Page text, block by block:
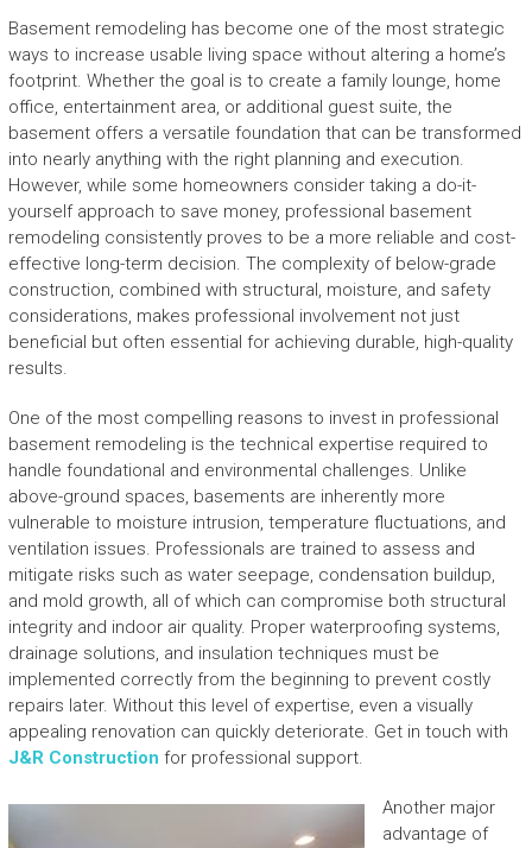
Basement remodeling has become one of the most strategic
ways to increase usable living space without altering a home’s
footprint. Whether the goal is to create a family lounge, home
office, entertainment area, or additional guest suite, the
basement offers a versatile foundation that can be transformed
into nearly anything with the right planning and execution.
However, while some homeowners consider taking a do-it-
yourself approach to save money, professional basement
remodeling consistently proves to be a more reliable and cost-
effective long-term decision. The complexity of below-grade
construction, combined with structural, moisture, and safety
considerations, makes professional involvement not just
beneficial but often essential for achieving durable, high-quality
results.
One of the most compelling reasons to invest in professional
basement remodeling is the technical expertise required to
handle foundational and environmental challenges. Unlike
above-ground spaces, basements are inherently more
vulnerable to moisture intrusion, temperature fluctuations, and
ventilation issues. Professionals are trained to assess and
mitigate risks such as water seepage, condensation buildup,
and mold growth, all of which can compromise both structural
integrity and indoor air quality. Proper waterproofing systems,
drainage solutions, and insulation techniques must be
implemented correctly from the beginning to prevent costly
repairs later. Without this level of expertise, even a visually
appealing renovation can quickly deteriorate. Get in touch with
J&R Construction for professional support.
Another major
advantage of